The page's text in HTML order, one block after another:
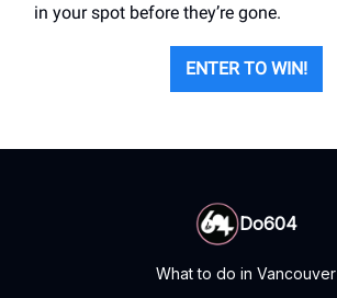
in your spot before they’re gone.
ENTER TO WIN!
Do604
What to do in Vancouver